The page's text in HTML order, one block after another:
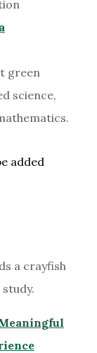
green
science,
added